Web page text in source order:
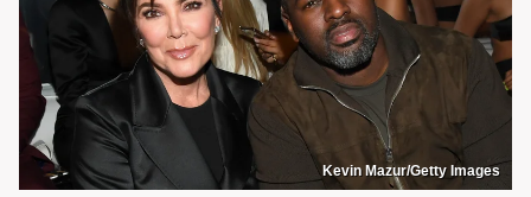
Kevin Mazur/Getty Images